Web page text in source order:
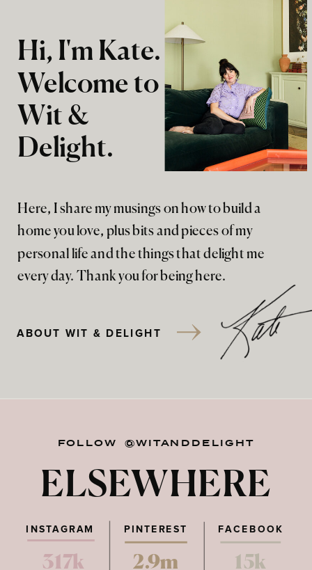
Here, I share my musings on how to build a
home you love, plus bits and pieces of my
personal life and the things that delight me
every day. Thank you for being here.
Hi, I'm Kate.
Welcome to
Wit &
Delight.
ABOUT WIT & DELIGHT
FOLLOW @WITANDDELIGHT
ELSEWHERE
PINTEREST FACEBOOK
317k 2.9m 15k
INSTAGRAM